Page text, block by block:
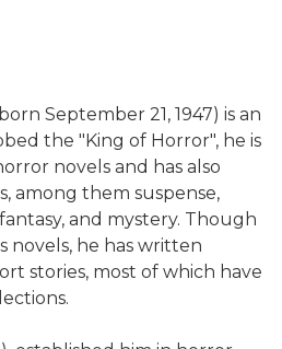
September 21, 1947) is an
the "King of Horror", he is
novels and has also
among them suspense,
and mystery. Though
novels, he has written
stories, most of which have